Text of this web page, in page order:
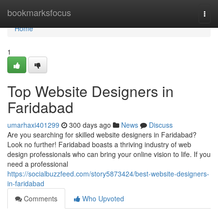
bookmarksfocus
Home
Home
1
Top Website Designers in
Faridabad
umarhaxi401299 300 days ago News
Discuss
Are you searching for skilled website designers in Faridabad?
Look no further! Faridabad boasts a thriving industry of web
design professionals who can bring your online vision to life. If you
need a professional
https://socialbuzzfeed.com/story5873424/best-website-designers-
in-faridabad
Comments
Who Upvoted